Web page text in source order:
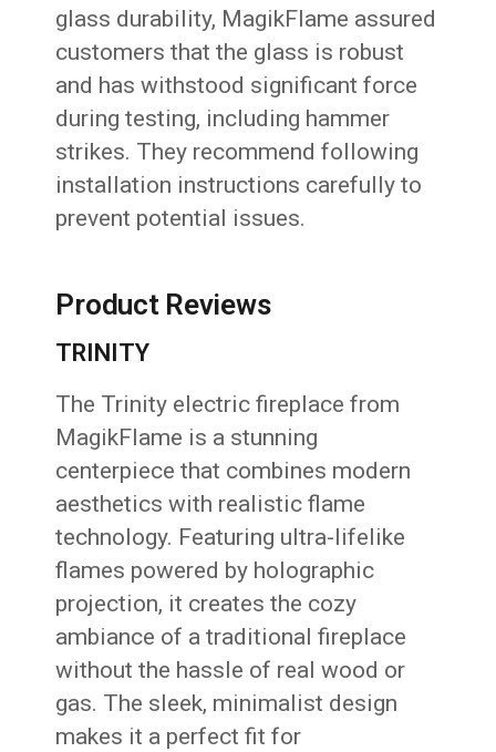
glass durability, MagikFlame assured
customers that the glass is robust
and has withstood significant force
during testing, including hammer
strikes. They recommend following
installation instructions carefully to
prevent potential issues.
Product Reviews
TRINITY
The Trinity electric fireplace from
MagikFlame is a stunning
centerpiece that combines modern
aesthetics with realistic flame
technology. Featuring ultra-lifelike
flames powered by holographic
projection, it creates the cozy
ambiance of a traditional fireplace
without the hassle of real wood or
gas. The sleek, minimalist design
makes it a perfect fit for